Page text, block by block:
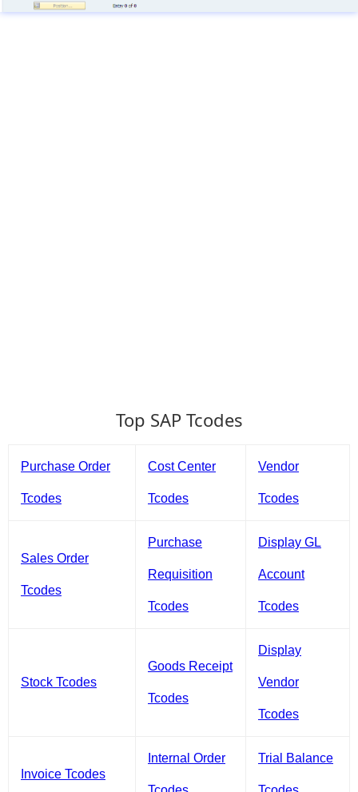
Top SAP Tcodes
Purchase Order
Tcodes
Cost Center
Tcodes
Vendor
Tcodes
Sales Order
Tcodes
Purchase
Requisition
Tcodes
Display GL
Account
Tcodes
Stock Tcodes
Goods Receipt
Tcodes
Display
Vendor
Tcodes
Invoice Tcodes
Internal Order Trial Balance